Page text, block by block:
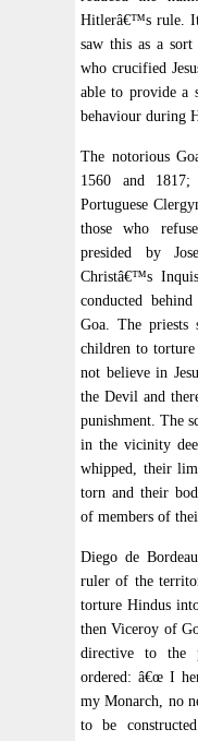
Hitlerâ€™s rule.
saw this as a sort
who crucified
able to provide a
behaviour during
The notorious
1560 and
Portuguese
those who
presided by
Christâ€™s
conducted
Goa. The priests
children to
not believe in
the Devil and
punishment. The
in the vicinity
whipped, their
torn and their
of members of
Diego de
ruler of the
torture Hindus
then Viceroy of
directive to the
ordered: â€œ I
my Monarch, no
to be